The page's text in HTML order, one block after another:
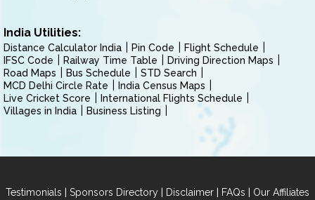
India Utilities:
Distance Calculator India Pin Code
Flight Schedule
IFSC Code
Railway Time Table
Driving Direction Maps
Road Maps
Bus Schedule
STD Search
MCD Delhi Circle Rate
India Census Maps
Live Cricket Score
International Flights Schedule
Villages in India
Business Listing
Testimonials | Sponsors Directory | Disclaimer | FAQs | Our Affiliates